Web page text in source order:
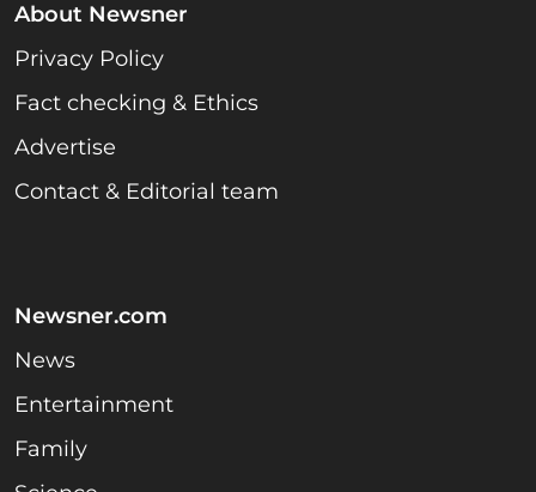
About Newsner
Privacy Policy
Fact checking & Ethics
Advertise
Contact & Editorial team
Newsner.com
News
Entertainment
Family